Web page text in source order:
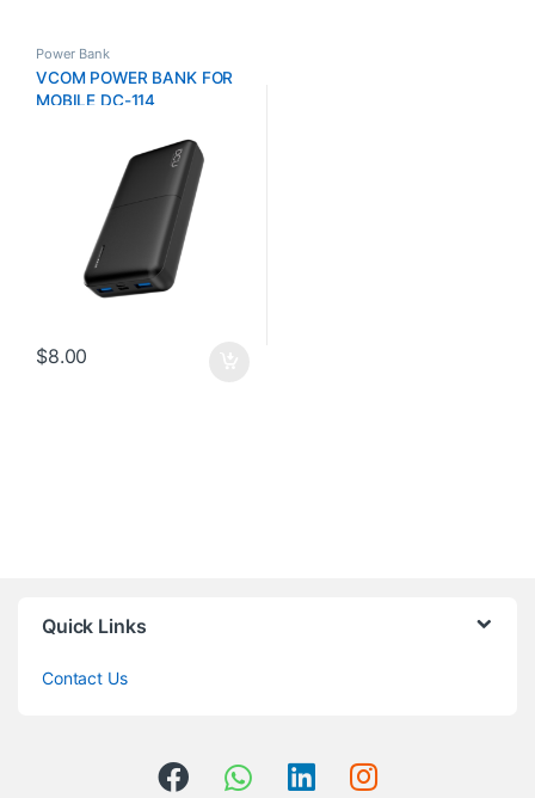
Power Bank
VCOM POWER BANK FOR
MOBILE DC-114
$8.00
Quick Links
Contact Us